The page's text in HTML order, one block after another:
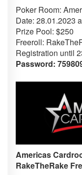
Poker Room:
Date: 28.01.2023
Prize Pool: $250
Freeroll:
Registration until
Password:
Americas
RakeTheRake